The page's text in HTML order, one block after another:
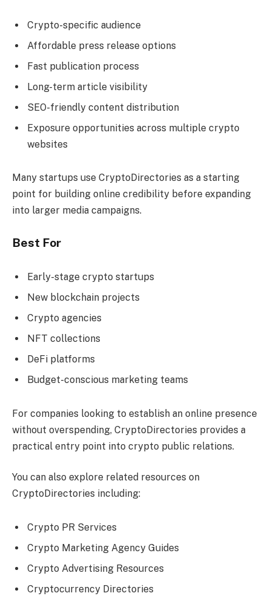
Crypto-specific audience
Affordable press release options
Fast publication process
Long-term article visibility
SEO-friendly content distribution
Exposure opportunities across multiple crypto
websites
Many startups use CryptoDirectories as a starting
point for building online credibility before expanding
into larger media campaigns.
Best For
Early-stage crypto startups
New blockchain projects
Crypto agencies
NFT collections
DeFi platforms
Budget-conscious marketing teams
For companies looking to establish an online presence
without overspending, CryptoDirectories provides a
practical entry point into crypto public relations.
You can also explore related resources on
CryptoDirectories including:
Crypto PR Services
Crypto Marketing Agency Guides
Crypto Advertising Resources
Cryptocurrency Directories